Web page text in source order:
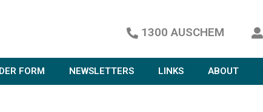
1300 AUSCHEM
FORM NEWSLETTERS LINKS ABOUT